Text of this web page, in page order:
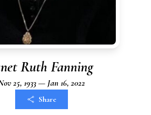
Ruth Fanning
25, 1933 — Jan 16, 2022
Share